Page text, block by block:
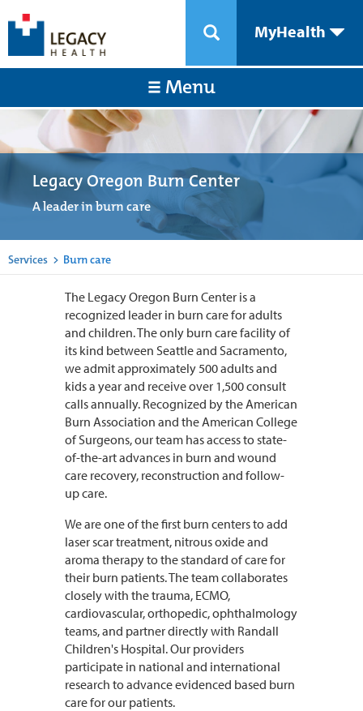
MyHealth
Menu
Legacy Oregon Burn Center
A leader in burn care
Services > Burn care
The Legacy Oregon Burn Center is a
recognized leader in burn care for adults
and children. The only burn care facility of
its kind between Seattle and Sacramento,
we admit approximately 500 adults and
kids a year and receive over 1,500 consult
calls annually. Recognized by the American
Burn Association and the American College
of Surgeons, our team has access to state-
of-the-art advances in burn and wound
care recovery, reconstruction and follow-
up care.
We are one of the first burn centers to add
laser scar treatment, nitrous oxide and
aroma therapy to the standard of care for
their burn patients. The team collaborates
closely with the trauma, ECMO,
cardiovascular, orthopedic, ophthalmology
teams, and partner directly with Randall
Children's Hospital. Our providers
participate in national and international
research to advance evidenced based burn
care for our patients.